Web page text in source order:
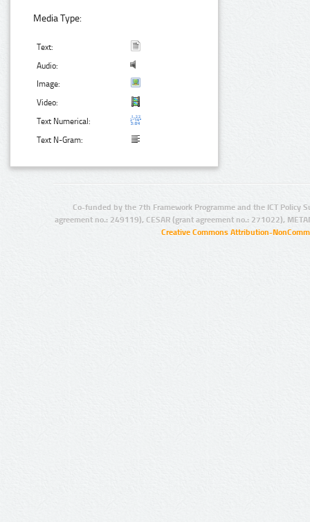
Media Type:
Text:
Audio:
Image:
Video:
Text Numerical:
Text N-Gram:
Co-funded by the 7th Framework Programme and the ICT Policy
agreement no.: 249119), CESAR (grant agreement no.: 271022),
Creative Commons Attribution-